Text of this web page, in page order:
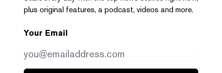
plus original features, a podcast, videos and more.
Your Email